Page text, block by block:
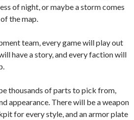
of night, or maybe a storm comes
the map.
team, every game will play out
have a story, and every faction will
thousands of parts to pick from,
appearance. There will be a weapon
for every style, and an armor plate